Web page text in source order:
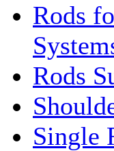
Rods
Rods
Single